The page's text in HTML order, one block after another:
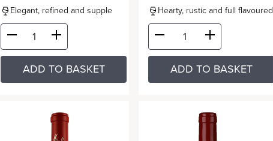
Elegant, refined and supple
ADD TO BASKET
Hearty, rustic and full flavoured
ADD TO BASKET